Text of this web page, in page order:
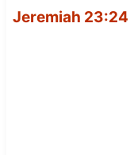
Jeremiah 23:24